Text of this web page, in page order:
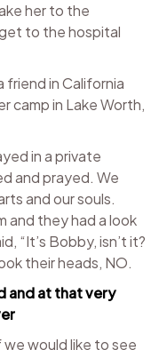
her to the
to the hospital
friend in California
camp in Lake Worth,
in a private
and prayed. We
and our souls.
and they had a look
“It’s Bobby, isn’t it?
their heads, NO.
and at that very
we would like to see